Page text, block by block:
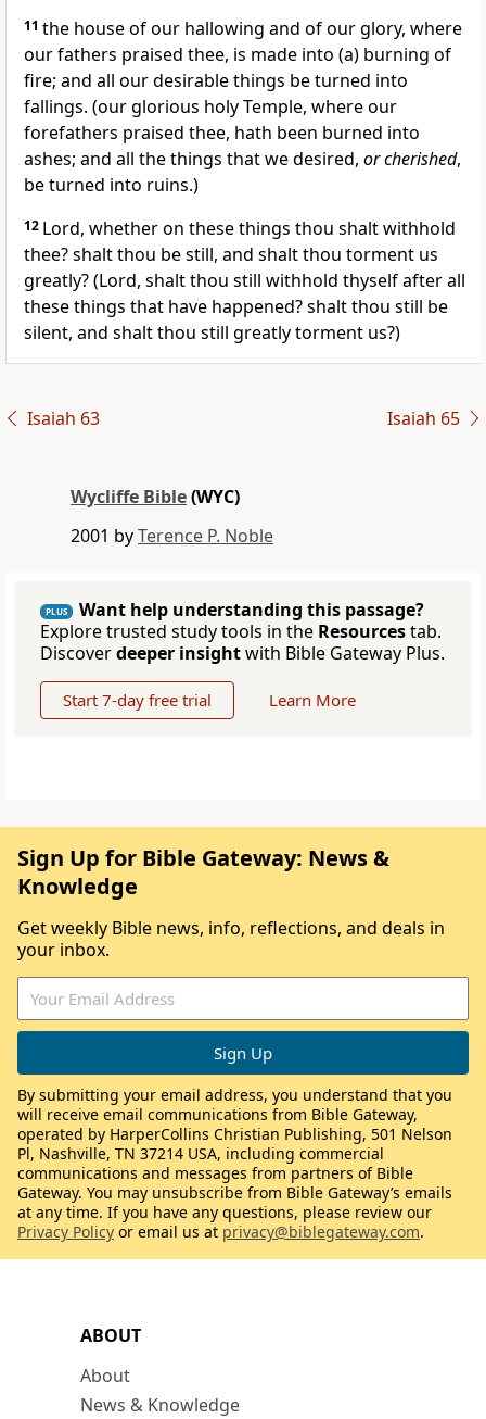
11 the house of our hallowing and of our glory, where
our fathers praised thee, is made into (a) burning of
fire; and all our desirable things be turned into
fallings. (our glorious holy Temple, where our
forefathers praised thee, hath been burned into
ashes; and all the things that we desired, or cherished,
be turned into ruins.)
12 Lord, whether on these things thou shalt withhold
thee? shalt thou be still, and shalt thou torment us
greatly? (Lord, shalt thou still withhold thyself after all
these things that have happened? shalt thou still be
silent, and shalt thou still greatly torment us?)
Isaiah 63 Isaiah 65
Wycliffe Bible(WYC)
2001 byTerence P. Noble
PLUS
Want help understanding this passage?
Explore trusted study tools in the Resourcestab.
Discoverdeeper insightwith Bible Gateway Plus.
Start 7-day free trial Learn More
ABOUT
About
News & Knowledge
Sign Up for Bible Gateway: News &
Knowledge
Get weekly Bible news, info, reflections, and deals in
your inbox.
By submitting your email address, you understand that you
will receive email communications from Bible Gateway,
operated by HarperCollins Christian Publishing, 501 Nelson
Pl, Nashville, TN 37214 USA, including commercial
communications and messages from partners of Bible
Gateway. You may unsubscribe from Bible Gateway’s emails
at any time. If you have any questions, please review our
Privacy Policy or email us at privacy@biblegateway.com.